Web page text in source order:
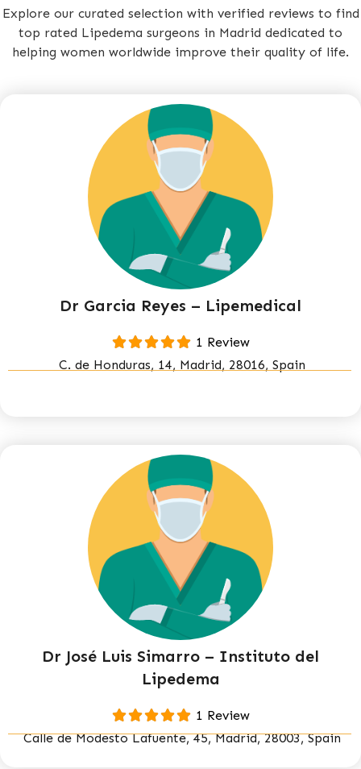
Explore our curated selection with verified reviews to find
top rated Lipedema surgeons in Madrid dedicated to
helping women worldwide improve their quality of life.
Dr Garcia Reyes – Lipemedical
1 Review
C. de Honduras, 14, Madrid, 28016, Spain
Dr José Luis Simarro – Instituto del
Lipedema
1 Review
Calle de Modesto Lafuente, 45, Madrid, 28003, Spain